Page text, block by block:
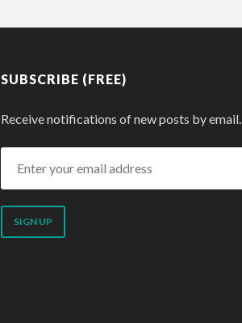
SUBSCRIBE (FREE)
Receive notifications of new posts by email.
email
address